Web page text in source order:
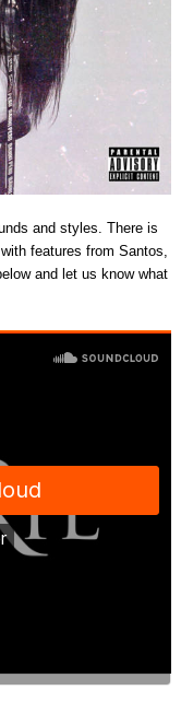
and styles. There is
features from Santos,
and let us know what